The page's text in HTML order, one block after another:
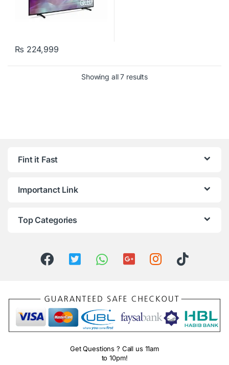
₨ 224,999
Showing all 7 results
Fint it Fast
Importanct Link
Top Categories
Get Questions ? Call us 11am
to 10pm!